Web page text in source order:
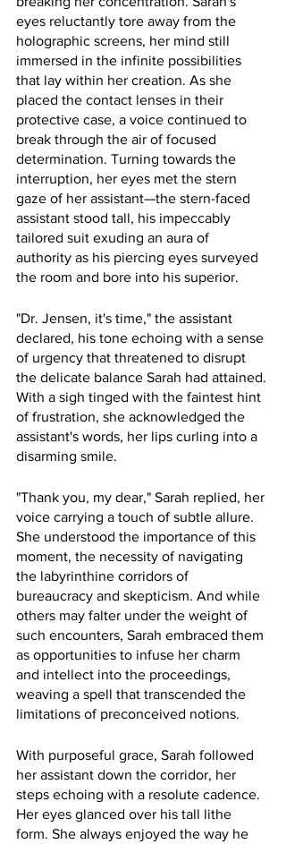
eyes reluctantly tore away from the
holographic screens, her mind still
immersed in the infinite possibilities
that lay within her creation. As she
placed the contact lenses in their
protective case, a voice continued to
break through the air of focused
determination. Turning towards the
interruption, her eyes met the stern
gaze of her assistant—the stern-faced
assistant stood tall, his impeccably
tailored suit exuding an aura of
authority as his piercing eyes surveyed
the room and bore into his superior.
"Dr. Jensen, it's time," the assistant
declared, his tone echoing with a sense
of urgency that threatened to disrupt
the delicate balance Sarah had attained.
With a sigh tinged with the faintest hint
of frustration, she acknowledged the
assistant's words, her lips curling into a
disarming smile.
"Thank you, my dear," Sarah replied, her
voice carrying a touch of subtle allure.
She understood the importance of this
moment, the necessity of navigating
the labyrinthine corridors of
bureaucracy and skepticism. And while
others may falter under the weight of
such encounters, Sarah embraced them
as opportunities to infuse her charm
and intellect into the proceedings,
weaving a spell that transcended the
limitations of preconceived notions.
With purposeful grace, Sarah followed
her assistant down the corridor, her
steps echoing with a resolute cadence.
Her eyes glanced over his tall lithe
form. She always enjoyed the way he